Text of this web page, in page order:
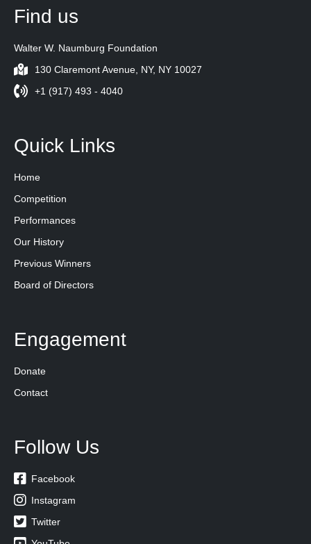
Find us
Walter W. Naumburg Foundation
130 Claremont Avenue, NY, NY 10027
+1 (917) 493 - 4040
Quick Links
Home
Competition
Performances
Our History
Previous Winners
Board of Directors
Engagement
Donate
Contact
Follow Us
 Facebook
 Instagram
 Twitter